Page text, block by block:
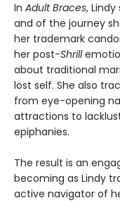
In Adult Braces,
and of the journey
her trademark
her post-Shrill
about traditional
lost self. She also
from eye-opening
attractions to
epiphanies.
The result is an
becoming as Lindy
active navigator of